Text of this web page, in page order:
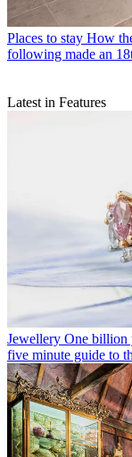
Places to stay How
following made an
Latest in Features
Jewellery One billion
five minute guide to